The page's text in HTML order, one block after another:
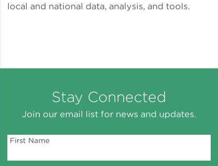
Lead in Water
Water Affordability
Water Efficiency
local and national data, analysis, and tools.
Stay Connected
Join our email list for news and updates.
First Name